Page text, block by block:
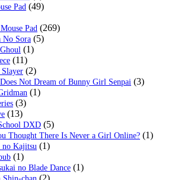
Pad (49)
Pad (269)
No Sora (5)
(1)
(11)
(2)
Not Dream of Bunny Girl Senpai (3)
(1)
(3)
(13)
DXD (5)
Thought There Is Never a Girl Online? (1)
no Kajitsu (1)
(1)
no Blade Dance (1)